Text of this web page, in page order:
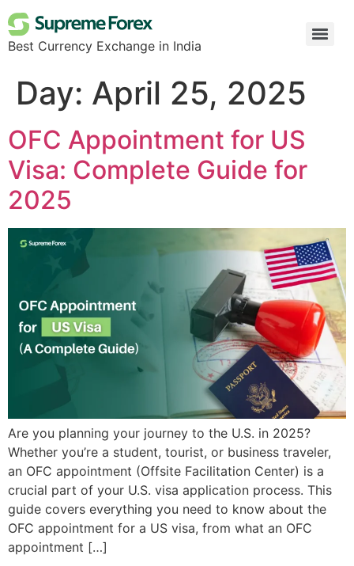
Best Currency Exchange in India
Day: April 25, 2025
OFC Appointment for US
Visa: Complete Guide for
2025
Are you planning your journey to the U.S. in 2025?
Whether you’re a student, tourist, or business traveler,
an OFC appointment (Offsite Facilitation Center) is a
crucial part of your U.S. visa application process. This
guide covers everything you need to know about the
OFC appointment for a US visa, from what an OFC
appointment […]